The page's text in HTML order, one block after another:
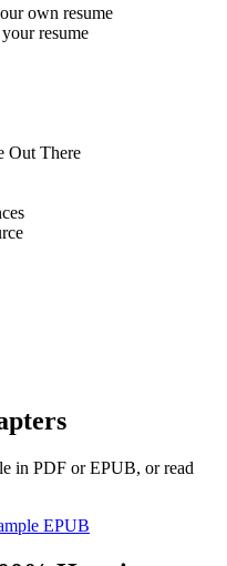
own resume
resume
Out There
in PDF or EPUB, or read
EPUB